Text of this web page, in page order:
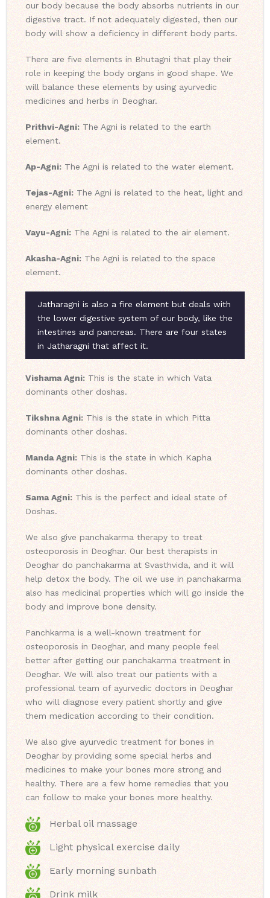
our body because the body absorbs nutrients in our
digestive tract. If not adequately digested, then our
body will show a deficiency in different body parts.
There are five elements in Bhutagni that play their
role in keeping the body organs in good shape. We
will balance these elements by using ayurvedic
medicines and herbs in Deoghar.
Prithvi-Agni: The Agni is related to the earth
element.
Ap-Agni: The Agni is related to the water element.
Tejas-Agni: The Agni is related to the heat, light and
energy element
Vayu-Agni: The Agni is related to the air element.
Akasha-Agni: The Agni is related to the space
element.
Jatharagni is also a fire element but deals with
the lower digestive system of our body, like the
intestines and pancreas. There are four states
in Jatharagni that affect it.
Vishama Agni: This is the state in which Vata
dominants other doshas.
Tikshna Agni: This is the state in which Pitta
dominants other doshas.
Manda Agni: This is the state in which Kapha
dominants other doshas.
Sama Agni: This is the perfect and ideal state of
Doshas.
We also give panchakarma therapy to treat
osteoporosis in Deoghar. Our best therapists in
Deoghar do panchakarma at Svasthvida, and it will
help detox the body. The oil we use in panchakarma
also has medicinal properties which will go inside the
body and improve bone density.
Panchkarma is a well-known treatment for
osteoporosis in Deoghar, and many people feel
better after getting our panchakarma treatment in
Deoghar. We will also treat our patients with a
professional team of ayurvedic doctors in Deoghar
who will diagnose every patient shortly and give
them medication according to their condition.
We also give ayurvedic treatment for bones in
Deoghar by providing some special herbs and
medicines to make your bones more strong and
healthy. There are a few home remedies that you
can follow to make your bones more healthy.
Herbal oil massage
Light physical exercise daily
Early morning sunbath
Drink milk